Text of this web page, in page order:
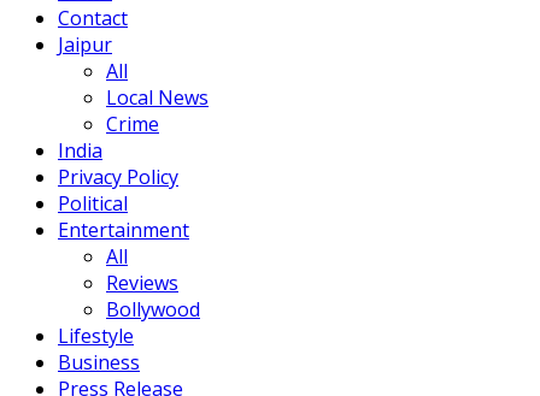
Contact
Jaipur
All
Local News
Crime
India
Privacy Policy
Political
Entertainment
All
Reviews
Bollywood
Lifestyle
Business
Press Release